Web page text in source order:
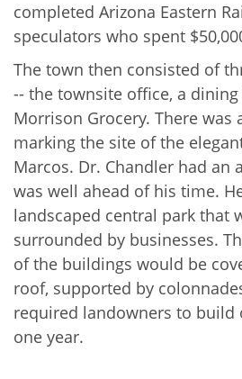
completed Arizona Eastern
speculators who spent
The town then consisted of
-- the townsite office, a
Morrison Grocery. There was
marking the site of the
Marcos. Dr. Chandler had an
was well ahead of his time.
landscaped central park that
surrounded by businesses.
of the buildings would be
roof, supported by
required landowners to
one year.